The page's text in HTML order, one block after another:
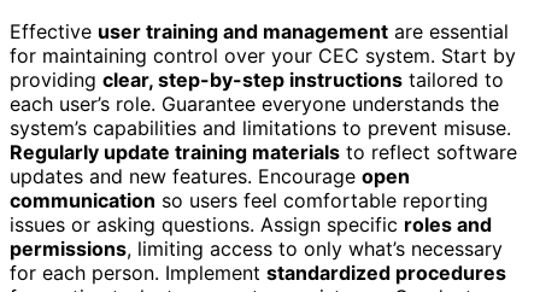
Effective user training and management are essential
for maintaining control over your CEC system. Start by
providing clear, step-by-step instructions tailored to
each user’s role. Guarantee everyone understands the
system’s capabilities and limitations to prevent misuse.
Regularly update training materials to reflect software
updates and new features. Encourage open
communication so users feel comfortable reporting
issues or asking questions. Assign specific roles and
permissions, limiting access to only what’s necessary
for each person. Implement standardized procedures